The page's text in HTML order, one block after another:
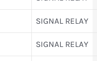
SIGNAL RELAY
SIGNAL RELAY